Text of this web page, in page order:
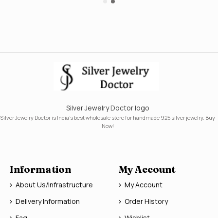
Silver Jewelry Doctor logo
Silver Jewelry Doctor is India's best wholesale store for handmade 925 silver jewelry. Buy
Now!
Information
About Us/Infrastructure
Delivery Information
My Account
My Account
Order History